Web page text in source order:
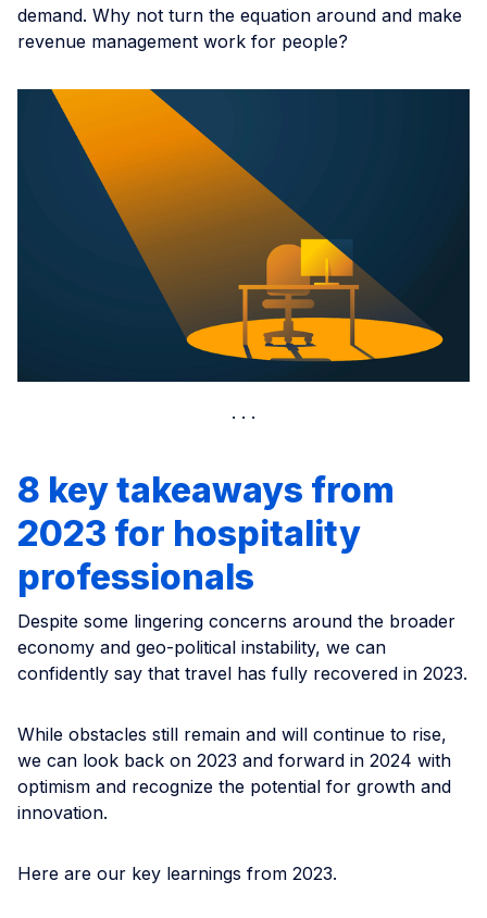
demand. Why not turn the equation around and make
revenue management work for people?
8 key takeaways from
2023 for hospitality
professionals
Despite some lingering concerns around the broader
economy and geo-political instability, we can
confidently say that travel has fully recovered in 2023.
While obstacles still remain and will continue to rise,
we can look back on 2023 and forward in 2024 with
optimism and recognize the potential for growth and
innovation.
Here are our key learnings from 2023.